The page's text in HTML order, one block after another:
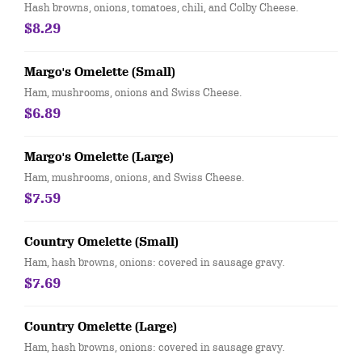
Hash browns, onions, tomatoes, chili, and Colby Cheese.
$8.29
Margo's Omelette (Small)
Ham, mushrooms, onions and Swiss Cheese.
$6.89
Margo's Omelette (Large)
Ham, mushrooms, onions, and Swiss Cheese.
$7.59
Country Omelette (Small)
Ham, hash browns, onions: covered in sausage gravy.
$7.69
Country Omelette (Large)
Ham, hash browns, onions: covered in sausage gravy.